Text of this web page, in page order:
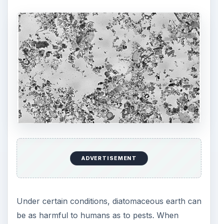
ADVERTISEMENT
Under certain conditions, diatomaceous earth can
be as harmful to humans as to pests. When